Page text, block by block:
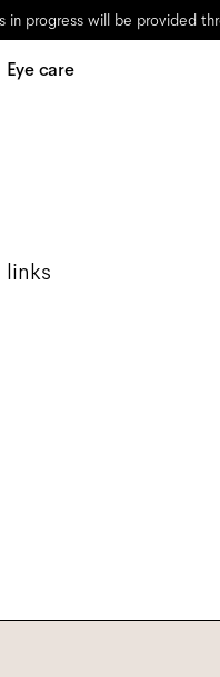
in progress will be provided
Eye care
links